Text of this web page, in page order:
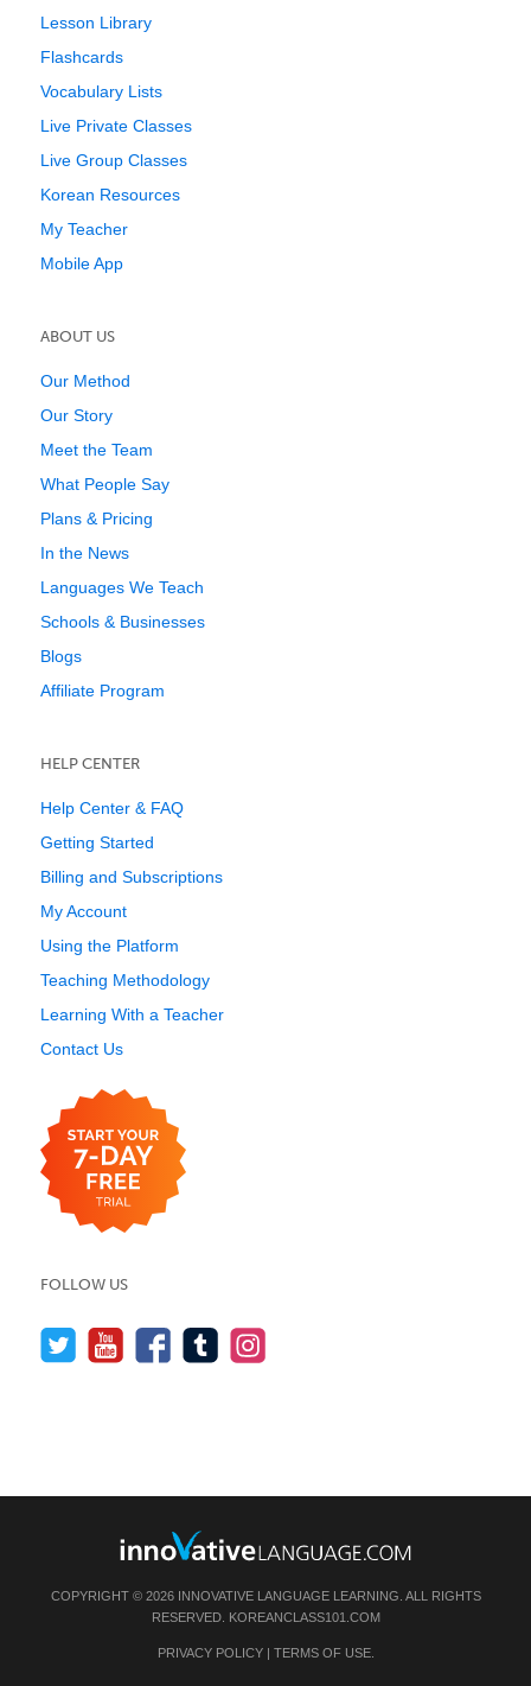
Lesson Library
Flashcards
Vocabulary Lists
Live Private Classes
Live Group Classes
Korean Resources
My Teacher
Mobile App
ABOUT US
Our Method
Our Story
Meet the Team
What People Say
Plans & Pricing
In the News
Languages We Teach
Schools & Businesses
Blogs
Affiliate Program
HELP CENTER
Help Center & FAQ
Getting Started
Billing and Subscriptions
My Account
Using the Platform
Teaching Methodology
Learning With a Teacher
Contact Us
FOLLOW US
COPYRIGHT © 2026 INNOVATIVE LANGUAGE LEARNING. ALL RIGHTS
RESERVED. KOREANCLASS101.COM
PRIVACY POLICY| TERMS OF USE.